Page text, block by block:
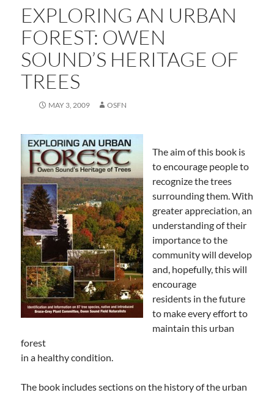
EXPLORING AN URBAN
FOREST: OWEN
SOUND’S HERITAGE OF
TREES
MAY 3, 2009 OSFN
The aim of this book is
to encourage people to
recognize the trees
surrounding them. With
greater appreciation, an
understanding of their
importance to the
community will develop
and, hopefully, this will
encourage
residents in the future
to make every effort to
maintain this urban
forest
in a healthy condition.
The book includes sections on the history of the urban